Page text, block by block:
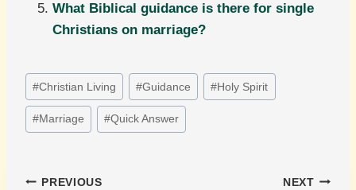
What Biblical guidance is there for single
Christians on marriage?
Post
Tags:
#Christian Living #Guidance #Holy Spirit
#Marriage #Quick Answer
PREVIOUS NEXT